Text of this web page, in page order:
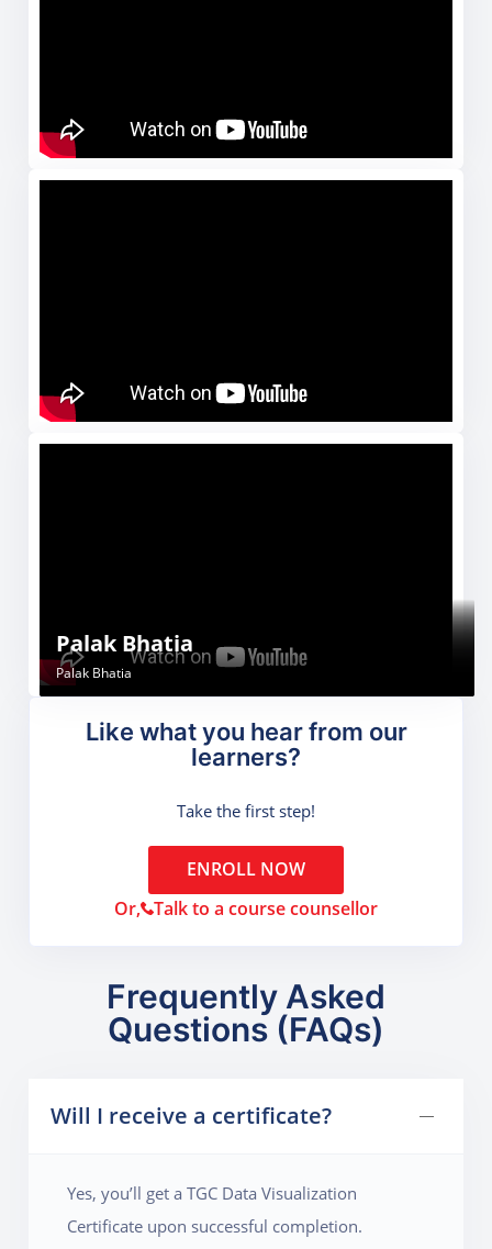
Paras
Paras
Shivani Rana
Shivani Rana
Neha kumari
Neha Kumari
Palak Bhatia
Palak Bhatia
Like what you hear from our
learners?
Take the first step!
ENROLL NOW
Or, Talk to a course counsellor
Frequently Asked
Questions (FAQs)
Will I receive a certificate?
Yes, you’ll get a TGC Data Visualization
Certificate upon successful completion.